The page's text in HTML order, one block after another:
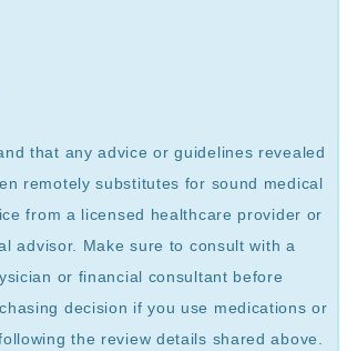
that any advice or guidelines revealed
remotely substitutes for sound medical
from a licensed healthcare provider or
advisor. Make sure to consult with a
or financial consultant before
decision if you use medications or
the review details shared above.